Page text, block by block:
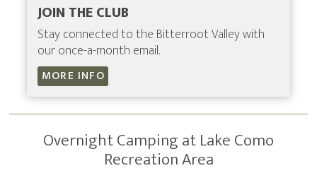
JOIN THE CLUB
Stay connected to the Bitterroot Valley with
our once-a-month email.
MORE INFO
Overnight Camping at Lake Como
Recreation Area